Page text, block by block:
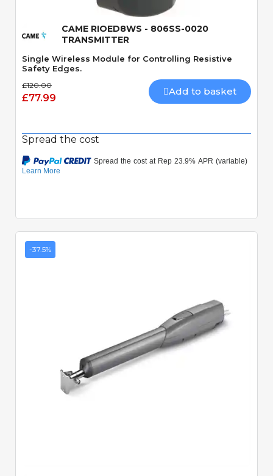
CAME RIOED8WS - 806SS-0020
TRANSMITTER
Single Wireless Module for Controlling Resistive
Safety Edges.
£120.00
£77.99
Add to basket
Spread the cost
-37.5%